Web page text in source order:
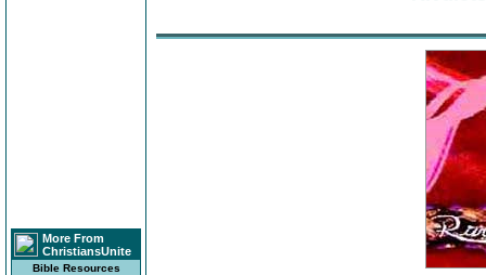
More From
ChristiansUnite
Bible Resources